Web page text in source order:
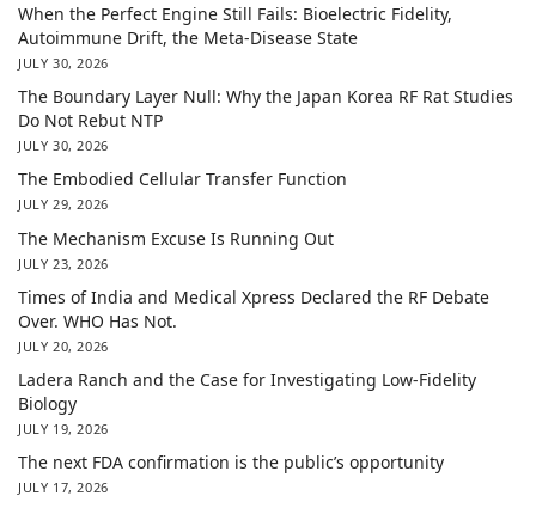
When the Perfect Engine Still Fails: Bioelectric Fidelity,
Autoimmune Drift, the Meta-Disease State
JULY 30, 2026
The Boundary Layer Null: Why the Japan Korea RF Rat Studies
Do Not Rebut NTP
JULY 30, 2026
The Embodied Cellular Transfer Function
JULY 29, 2026
The Mechanism Excuse Is Running Out
JULY 23, 2026
Times of India and Medical Xpress Declared the RF Debate
Over. WHO Has Not.
JULY 20, 2026
Ladera Ranch and the Case for Investigating Low-Fidelity
Biology
JULY 19, 2026
The next FDA confirmation is the public’s opportunity
JULY 17, 2026